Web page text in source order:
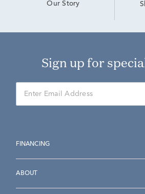
Our Story
Sign up for
FINANCING
ABOUT